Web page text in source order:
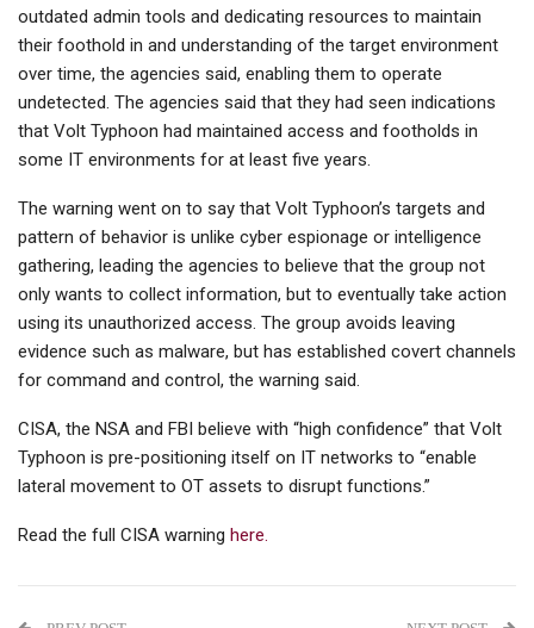
outdated admin tools and dedicating resources to maintain
their foothold in and understanding of the target environment
over time, the agencies said, enabling them to operate
undetected. The agencies said that they had seen indications
that Volt Typhoon had maintained access and footholds in
some IT environments for at least five years.
The warning went on to say that Volt Typhoon’s targets and
pattern of behavior is unlike cyber espionage or intelligence
gathering, leading the agencies to believe that the group not
only wants to collect information, but to eventually take action
using its unauthorized access. The group avoids leaving
evidence such as malware, but has established covert channels
for command and control, the warning said.
CISA, the NSA and FBI believe with “high confidence” that Volt
Typhoon is pre-positioning itself on IT networks to “enable
lateral movement to OT assets to disrupt functions.”
Read the full CISA warning here.